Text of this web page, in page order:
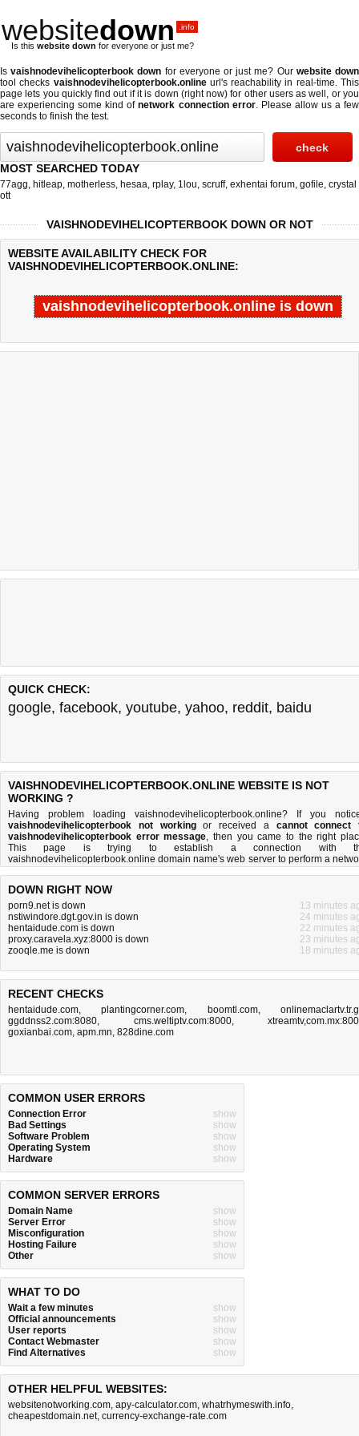
websitedown .info
Is this website down for everyone or just me?
Isvaishnodevihelicopterbook down for everyone or just me? Our website down
tool checks vaishnodevihelicopterbook.onlineurl's reachability in real-time. This
page lets you quickly find out ifit is down (right now) for other users as well, or you
are experiencing some kind ofnetwork connection error. Please allow us a few
seconds to finish the test.
MOST SEARCHED TODAY
77agg, hitleap, motherless, hesaa, rplay, 1lou, scruff, exhentai forum, gofile, crystal
ott
VAISHNODEVIHELICOPTERBOOK DOWN OR NOT
WEBSITE AVAILABILITY CHECK FOR
VAISHNODEVIHELICOPTERBOOK.ONLINE:
vaishnodevihelicopterbook.online is down
Last updated @ 08/07/2026 03:30:34 Test finished in -0.435
QUICK CHECK:
google, facebook, youtube, yahoo, reddit, baidu
VAISHNODEVIHELICOPTERBOOK.ONLINE WEBSITE IS NOT
WORKING ?
Having problem loading vaishnodevihelicopterbook.online? If you
vaishnodevihelicopterbook not workingor received a cannot connect
vaishnodevihelicopterbook error message, then you came to the right
This page is trying to establish a connection with
vaishnodevihelicopterbook.online domain name's web server to perform a
independentvaishnodevihelicopterbook down or nottest. If the site is up, try
Read more aboutwhat we do
DOWN RIGHT NOW
porn9.net is down
13 minutes
nstiwindore.dgt.gov.in is down
24 minutes
hentaidude.com is down
22 minutes
proxy.caravela.xyz:8000 is down
23 minutes
zooqle.me is down
18 minutes
RECENT CHECKS
hentaidude.com,plantingcorner.com, boomtl.com,
ggddnss2.com:8080, cms.weltiptv.com:8000,
goxianbai.com, apm.mn, 828dine.com
COMMON USER ERRORS
Connection Error
show
Bad Settings
show
Software Problem
show
Operating System
show
Hardware
show
COMMON SERVER ERRORS
Domain Name
show
Server Error
show
Misconfiguration
show
Hosting Failure
show
Other
show
WHAT TO DO
Wait a few minutes
show
Official announcements
show
User reports
show
Contact Webmaster
show
Find Alternatives
show
OTHER HELPFUL WEBSITES:
websitenotworking.com, apy-calculator.com, whatrhymeswith.info,
cheapestdomain.net, currency-exchange-rate.com